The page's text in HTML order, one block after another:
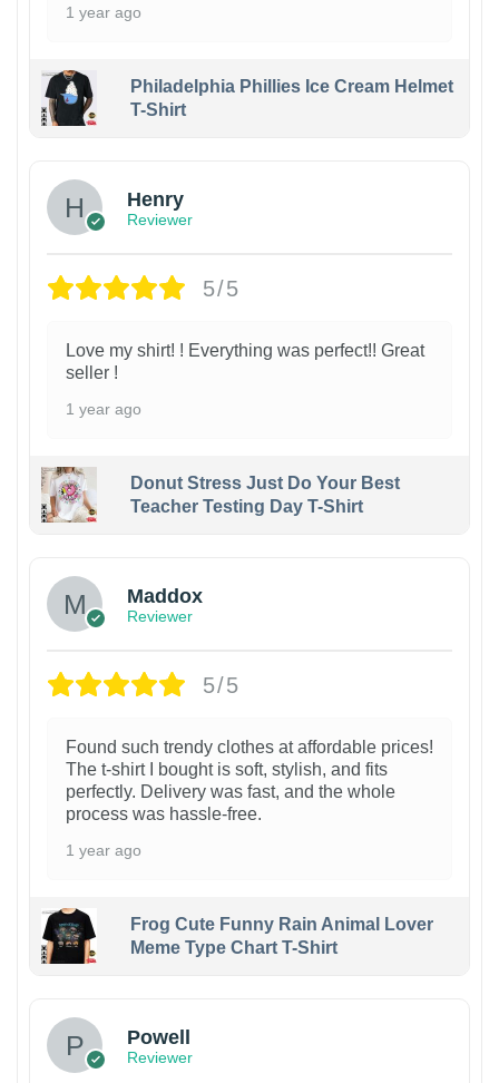
1 year ago
Philadelphia Phillies Ice Cream Helmet
T-Shirt
Henry
Reviewer
5/5
Love my shirt! ! Everything was perfect!! Great
seller !
1 year ago
Donut Stress Just Do Your Best
Teacher Testing Day T-Shirt
Maddox
Reviewer
5/5
Found such trendy clothes at affordable prices!
The t-shirt I bought is soft, stylish, and fits
perfectly. Delivery was fast, and the whole
process was hassle-free.
1 year ago
Frog Cute Funny Rain Animal Lover
Meme Type Chart T-Shirt
Powell
Reviewer